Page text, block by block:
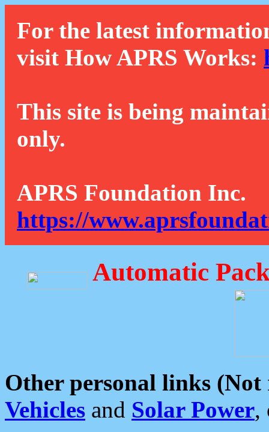
For the latest
visit How APRS Works:
This site is being
only.
APRS Foundation Inc.
https://
Automatic
Other personal links (Not
Vehicles and Solar Power,